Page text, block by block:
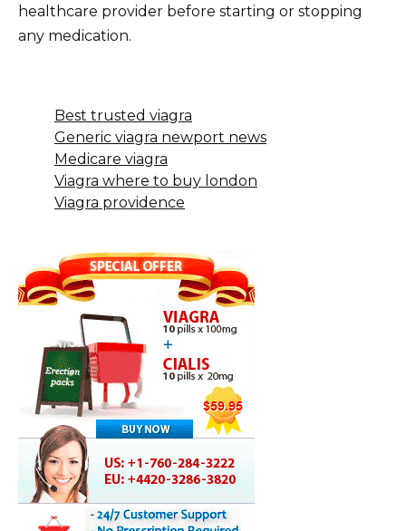
healthcare provider before starting or stopping
any medication.
Best trusted viagra
Generic viagra newport news
Medicare viagra
Viagra where to buy london
Viagra providence